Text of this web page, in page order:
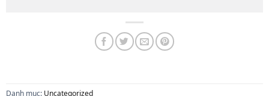
Danh mục: Uncategorized